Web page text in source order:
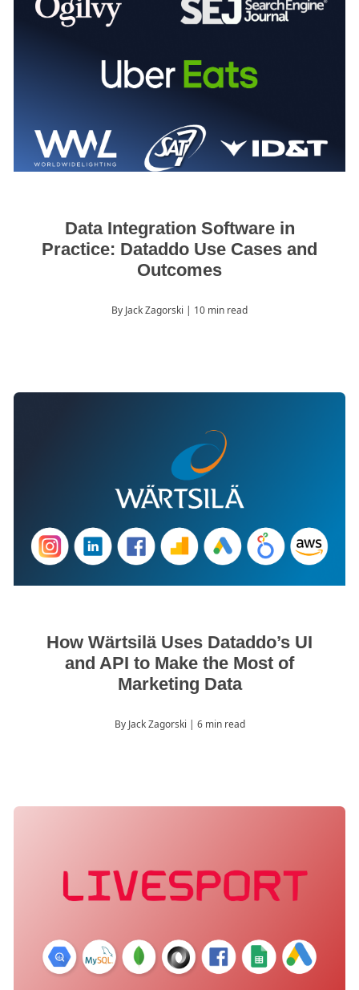
Data Integration Software in
Practice: Dataddo Use Cases and
Outcomes
By Jack Zagorski | 10 min read
How Wärtsilä Uses Dataddo’s UI
and API to Make the Most of
Marketing Data
By Jack Zagorski | 6 min read